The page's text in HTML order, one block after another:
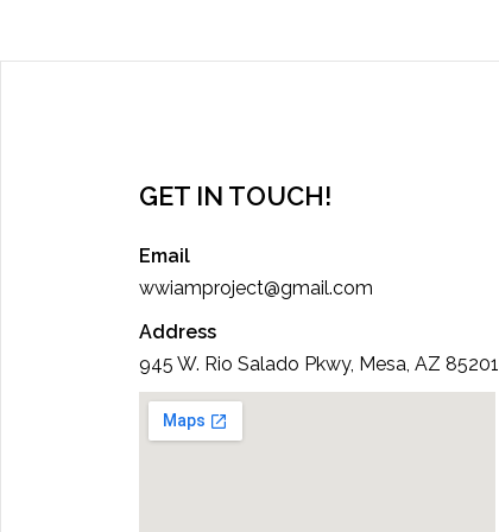
GET IN TOUCH!
Email
wwiamproject@gmail.com
Address
945 W. Rio Salado Pkwy, Mesa, AZ 85201